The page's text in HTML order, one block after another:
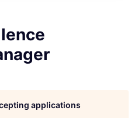
applications
.